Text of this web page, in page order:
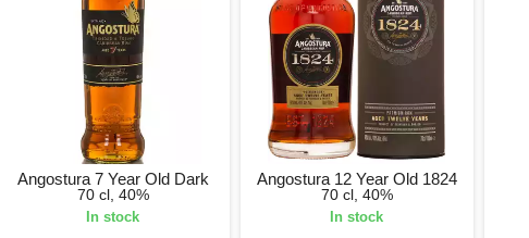
Angostura 7 Year Old Dark
70 cl, 40%
In stock
Angostura 12 Year Old 1824
70 cl, 40%
In stock